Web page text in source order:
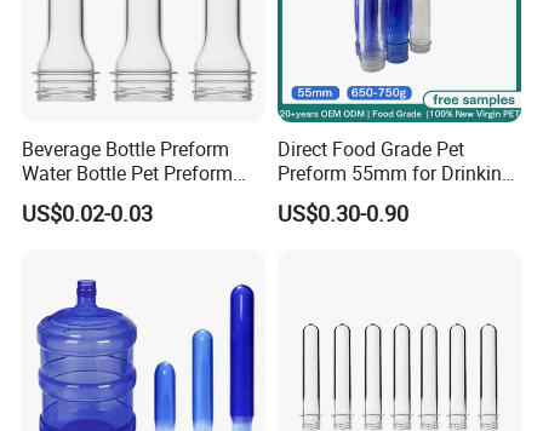
Beverage Bottle Preform
Water Bottle Pet Preform
29/25 Pet Plastic Raw
Material for Bottles Preform
US$0.02-0.03
Direct Food Grade Pet
Preform 55mm for Drinking
Water Bottle Supplier BPA
Free Recyclable Custom
US$0.30-0.90